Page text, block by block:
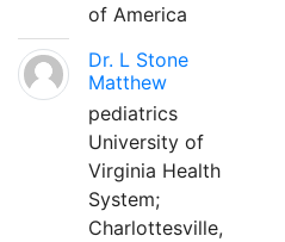
of America
Dr. L Stone
Matthew
pediatrics
University of
Virginia Health
System;
Charlottesville,